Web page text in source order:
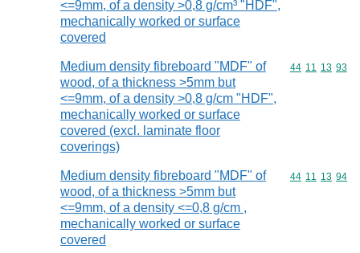
<=9mm, of a density >0,8 g/cm³ "HDF",
mechanically worked or surface
covered
Medium density fibreboard "MDF" of
wood, of a thickness >5mm but
<=9mm, of a density >0,8 g/cm "HDF",
mechanically worked or surface
covered (excl. laminate floor
coverings)
Commodity
44 11 13 93
Medium density fibreboard "MDF" of
wood, of a thickness >5mm but
<=9mm, of a density <=0,8 g/cm ,
mechanically worked or surface
covered
Commodity
44 11 13 94